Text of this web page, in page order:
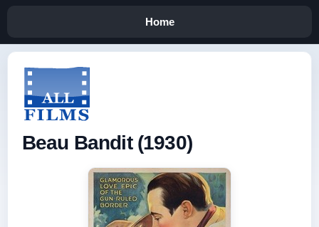
Home
Beau Bandit (1930)